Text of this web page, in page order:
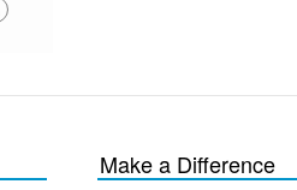
Make a Difference